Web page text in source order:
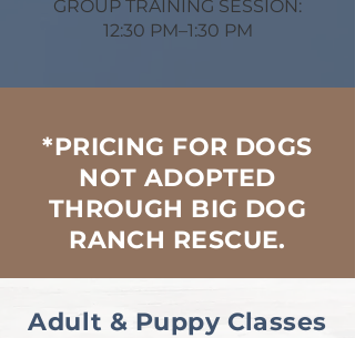
GROUP TRAINING SESSION:
12:30 PM–1:30 PM
*PRICING FOR DOGS
NOT ADOPTED
THROUGH BIG DOG
RANCH RESCUE.
Adult & Puppy Classes